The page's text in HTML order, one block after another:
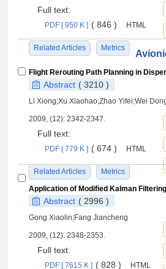
Full text:
PDF [ 950 K ] ( 846 ) HTML
Related Articles Metrics
Abstract ( 3210 )
Li Xiong;Xu Xiaohao;Zhao Yifei;Wei
2009, (12): 2342-2347.
Full text:
PDF [ 779 K ] ( 674 ) HTML
Related Articles Metrics
Abstract ( 2996 )
Gong Xiaolin;Fang Jiancheng
2009, (12): 2348-2353.
Full text:
PDF [ 7615 K ] ( 828 ) HTML